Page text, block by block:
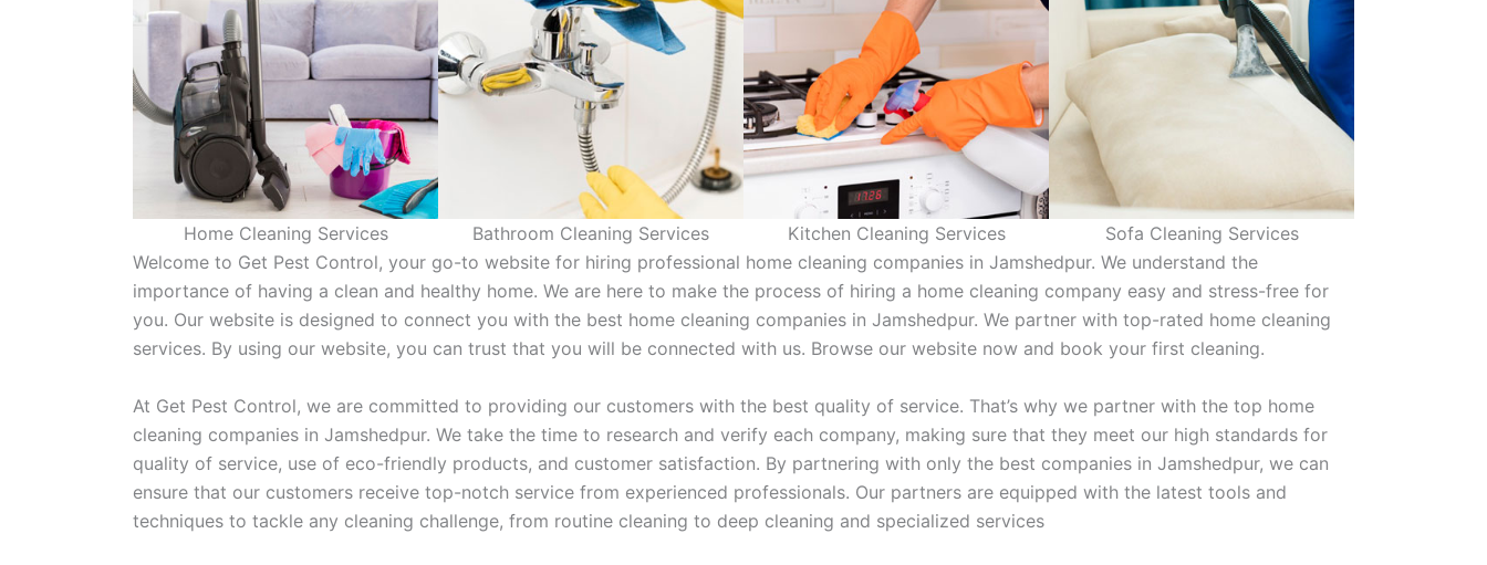
Home Cleaning Services Bathroom Cleaning Services Kitchen Cleaning Services
Sofa Cleaning Services
Welcome to Get Pest Control, your go-to website for hiring professional home cleaning companies in Jamshedpur. We understand the
importance of having a clean and healthy home. We are here to make the process of hiring a home cleaning company easy and stress-free for
you. Our website is designed to connect you with the best home cleaning companies in Jamshedpur. We partner with top-rated home cleaning
services. By using our website, you can trust that you will be connected with us. Browse our website now and book your first cleaning.
At Get Pest Control, we are committed to providing our customers with the best quality of service. That’s why we partner with the top home
cleaning companies in Jamshedpur. We take the time to research and verify each company, making sure that they meet our high standards for
quality of service, use of eco-friendly products, and customer satisfaction. By partnering with only the best companies in Jamshedpur, we can
ensure that our customers receive top-notch service from experienced professionals. Our partners are equipped with the latest tools and
techniques to tackle any cleaning challenge, from routine cleaning to deep cleaning and specialized services